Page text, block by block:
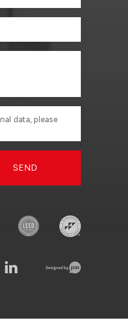
data, please
SEND